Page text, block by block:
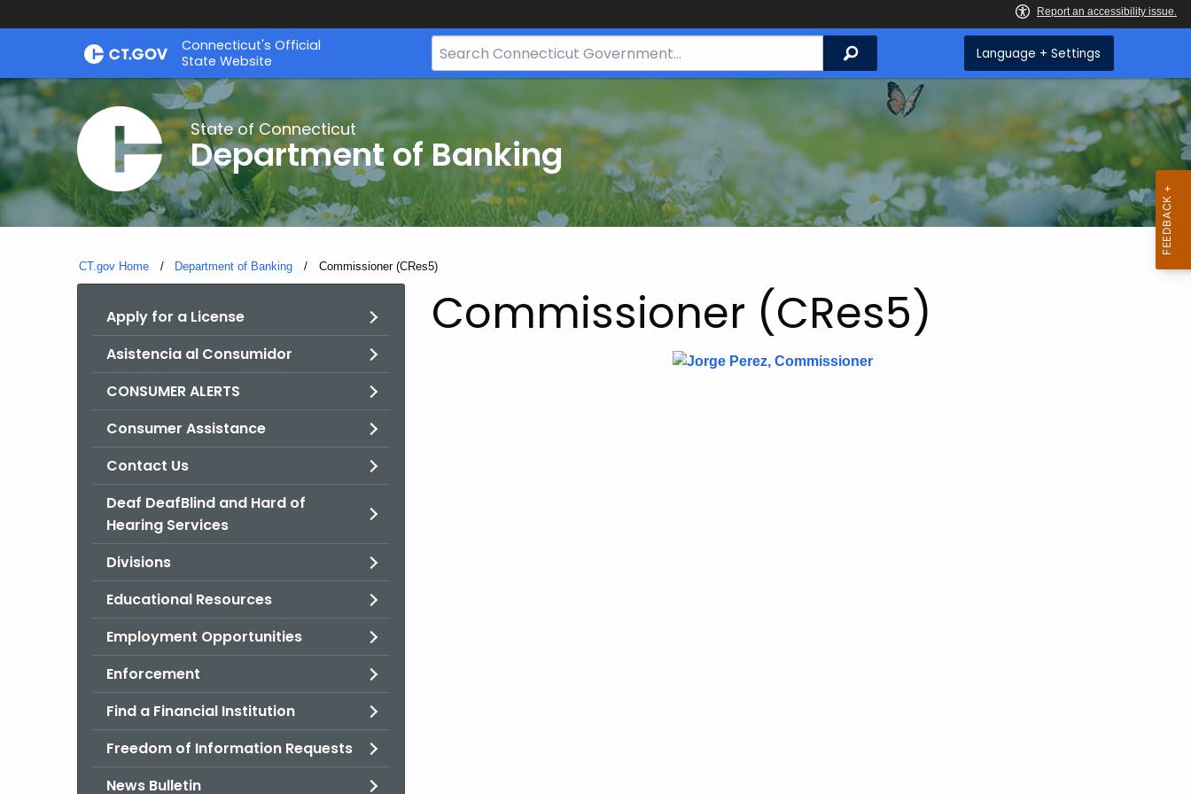
Skip
Skip
Connecticut's Official
State Website
Search
Bar
CT.gov
Search Language + Settings
State of Connecticut
Department of Banking
CT.gov Home Department of Banking Current:
Commissioner (CRes5)
Apply for a License
Asistencia al Consumidor
CONSUMER ALERTS
Consumer Assistance
Contact Us
Deaf DeafBlind and Hard of
Hearing Services
Divisions
Educational Resources
Employment Opportunities
Enforcement
Find a Financial Institution
Freedom of Information Requests
News Bulletin
Commissioner (CRes5)